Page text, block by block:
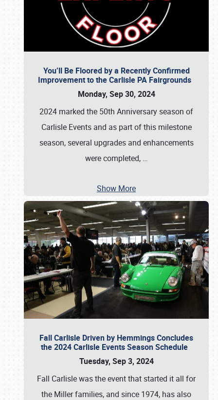
You’ll Be Floored by a Recently Confirmed
Improvement to the Carlisle PA Fairgrounds
Monday, Sep 30, 2024
2024 marked the 50th Anniversary season of
Carlisle Events and as part of this milestone
season, several upgrades and enhancements
were completed, …
Show More
Fall Carlisle Driven by Hemmings Concludes
the 2024 Carlisle Events Season Schedule
Tuesday, Sep 3, 2024
Fall Carlisle was the event that started it all for
the Miller families, and since 1974, has also